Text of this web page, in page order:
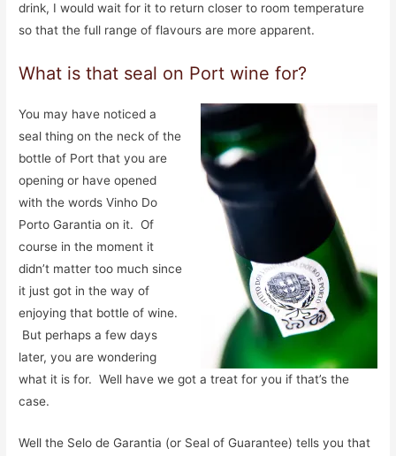
drink, I would wait for it to return closer to room temperature
so that the full range of flavours are more apparent.
What is that seal on Port wine for?
You may have noticed a
seal thing on the neck of the
bottle of Port that you are
opening or have opened
with the words Vinho Do
Porto Garantia on it. Of
course in the moment it
didn’t matter too much since
it just got in the way of
enjoying that bottle of wine.
But perhaps a few days
later, you are wondering
what it is for. Well have we got a treat for you if that’s the
case.
Well the Selo de Garantia (or Seal of Guarantee) tells you that